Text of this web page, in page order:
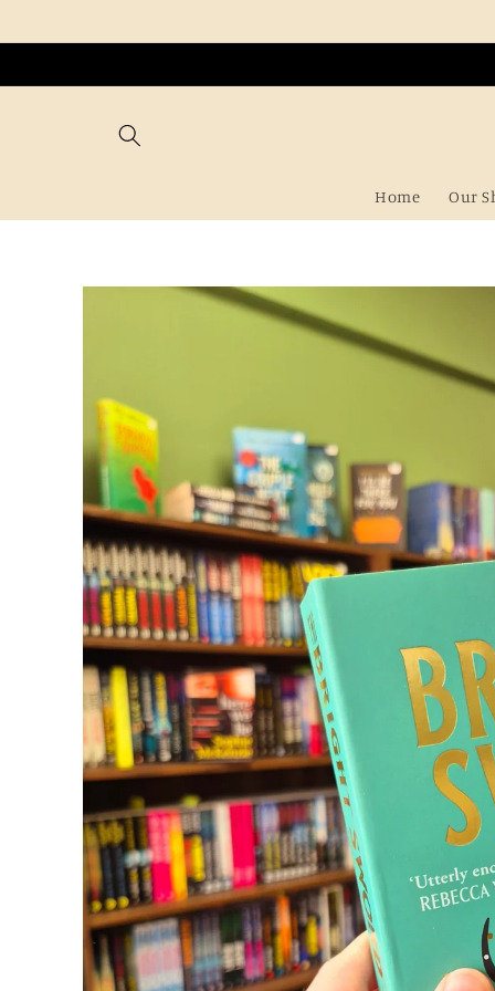
Home Our
Skip to